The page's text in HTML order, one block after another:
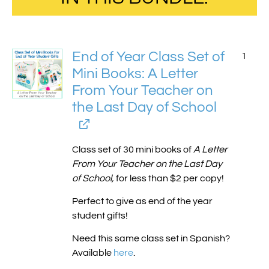
End of Year Class Set of
Mini Books: A Letter
From Your Teacher on
the Last Day of School
Class set of 30 mini books of A Letter
From Your Teacher on the Last Day
of School, for less than $2 per copy!
Perfect to give as end of the year
student gifts!
Need this same class set in Spanish?
Available here.
1